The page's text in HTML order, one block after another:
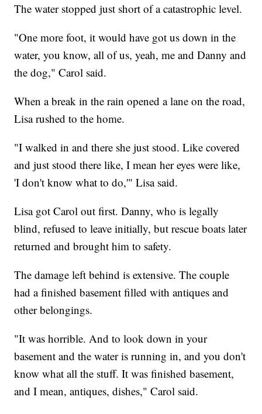
The water stopped just short of a catastrophic level.
"One more foot, it would have got us down in the
water, you know, all of us, yeah, me and Danny and
the dog," Carol said.
When a break in the rain opened a lane on the road,
Lisa rushed to the home.
"I walked in and there she just stood. Like covered
and just stood there like, I mean her eyes were like,
'I don't know what to do,'" Lisa said.
Lisa got Carol out first. Danny, who is legally
blind, refused to leave initially, but rescue boats later
returned and brought him to safety.
The damage left behind is extensive. The couple
had a finished basement filled with antiques and
other belongings.
"It was horrible. And to look down in your
basement and the water is running in, and you don't
know what all the stuff. It was finished basement,
and I mean, antiques, dishes," Carol said.